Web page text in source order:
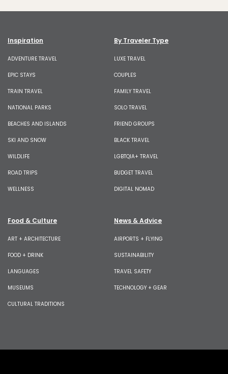
Inspiration
ADVENTURE TRAVEL
EPIC STAYS
TRAIN TRAVEL
NATIONAL PARKS
BEACHES AND ISLANDS
SKI AND SNOW
WILDLIFE
ROAD TRIPS
WELLNESS
By Traveler Type
LUXE TRAVEL
COUPLES
FAMILY TRAVEL
SOLO TRAVEL
FRIEND GROUPS
BLACK TRAVEL
LGBTQIA+ TRAVEL
BUDGET TRAVEL
DIGITAL NOMAD
Food & Culture
ART + ARCHITECTURE
FOOD + DRINK
LANGUAGES
MUSEUMS
CULTURAL TRADITIONS
News & Advice
AIRPORTS + FLYING
SUSTAINABILITY
TRAVEL SAFETY
TECHNOLOGY + GEAR